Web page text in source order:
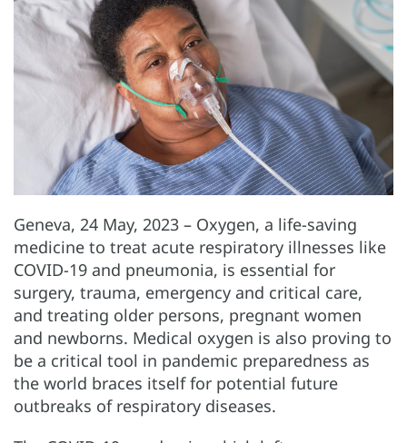
Geneva, 24 May, 2023 – Oxygen, a life-saving
medicine to treat acute respiratory illnesses like
COVID-19 and pneumonia, is essential for
surgery, trauma, emergency and critical care,
and treating older persons, pregnant women
and newborns. Medical oxygen is also proving to
be a critical tool in pandemic preparedness as
the world braces itself for potential future
outbreaks of respiratory diseases.